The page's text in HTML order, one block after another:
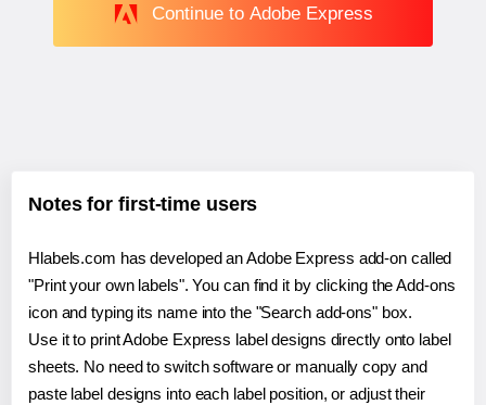
Continue to Adobe Express
Notes for first-time users
Hlabels.com has developed an Adobe Express add-on called
"Print your own labels". You can find it by clicking the Add-ons
icon and typing its name into the "Search add-ons" box.
Use it to print Adobe Express label designs directly onto label
sheets. No need to switch software or manually copy and
paste label designs into each label position, or adjust their